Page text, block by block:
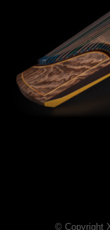
© Copyright